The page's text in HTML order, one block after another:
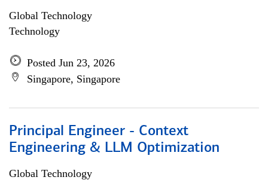
Global Technology
Technology
Posted Jun 23, 2026
Singapore, Singapore
Principal Engineer - Context
Engineering & LLM Optimization
Global Technology